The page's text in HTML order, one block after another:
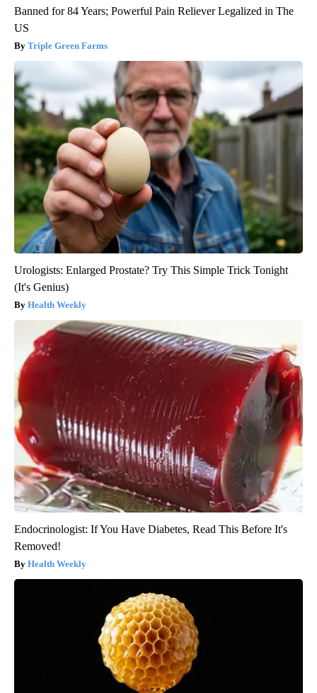
Banned for 84 Years; Powerful Pain Reliever Legalized in The
US
Triple Green Farms
Urologists: Enlarged Prostate? Try This Simple Trick Tonight
(It's Genius)
Health Weekly
Endocrinologist: If You Have Diabetes, Read This Before It's
Removed!
Health Weekly